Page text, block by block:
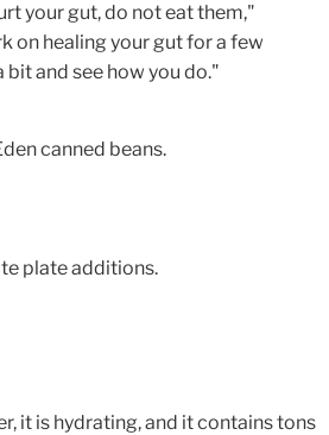
your gut, do not eat them,"
on healing your gut for a few
and see how you do."
canned beans.
plate additions.
it is hydrating, and it contains tons